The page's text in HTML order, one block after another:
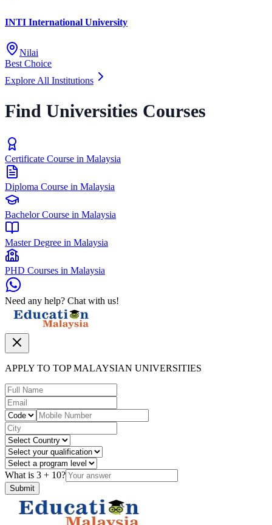
INTI International University
Nilai
Best Choice
Explore All Institutions
Find Universities Courses
Certificate Course in Malaysia
Diploma Course in Malaysia
Bachelor Course in Malaysia
Master Degree in Malaysia
PHD Courses in Malaysia
Need any help? Chat with us!
APPLY TO TOP MALAYSIAN UNIVERSITIES
What is 3 + 10?
Submit